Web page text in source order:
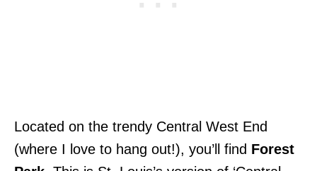
Located on the trendy Central West End
(where I love to hang out!), you’ll find Forest